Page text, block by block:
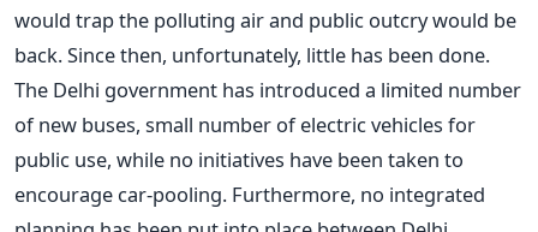
would trap the polluting air and public outcry would be
back. Since then, unfortunately, little has been done.
The Delhi government has introduced a limited number
of new buses, small number of electric vehicles for
public use, while no initiatives have been taken to
encourage car-pooling. Furthermore, no integrated